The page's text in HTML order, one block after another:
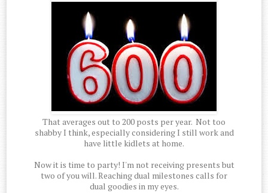
That averages out to 200 posts per year. Not too
shabby I think, especially considering I still work and
have little kidlets at home.
Now it is time to party! I'm not receiving presents but
two of you will. Reaching dual milestones calls for
dual goodies in my eyes.